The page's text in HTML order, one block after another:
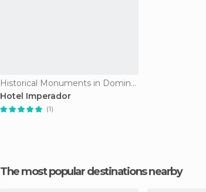
Historical Monuments in Domingos Martins
Hotel Imperador
(1)
The most popular destinations nearby